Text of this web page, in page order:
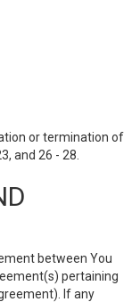
or termination of
and 26 - 28.
between You
pertaining
If any